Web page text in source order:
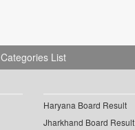
Categories List
Haryana Board Result
Jharkhand Board Result